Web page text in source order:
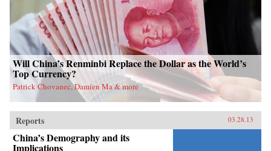
Will China’s Renminbi Replace the Dollar as the World’s
Top Currency?
Patrick Chovanec, Damien Ma & more
Reports 03.28.13
China’s Demography and its
Implications